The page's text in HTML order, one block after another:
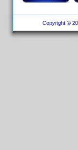
Copyright ©